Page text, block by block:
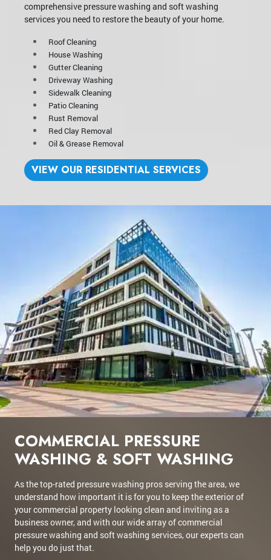
comprehensive pressure washing and soft washing
services you need to restore the beauty of your home.
Roof Cleaning
House Washing
Gutter Cleaning
Driveway Washing
Sidewalk Cleaning
Patio Cleaning
Rust Removal
Red Clay Removal
Oil & Grease Removal
VIEW OUR RESIDENTIAL SERVICES
COMMERCIAL PRESSURE
WASHING & SOFT WASHING
As the top-rated pressure washing pros serving the area, we
understand how important it is for you to keep the exterior of
your commercial property looking clean and inviting as a
business owner, and with our wide array of commercial
pressure washing and soft washing services, our experts can
help you do just that.